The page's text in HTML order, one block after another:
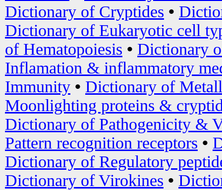
Dictionary of Cryptides •
Dictionary of Eukaryotic cell
of Hematopoiesis • Dictionary
Inflamation & inflammatory
Immunity • Dictionary of
Moonlighting proteins &
Dictionary of Pathogenicity &
Pattern recognition receptors •
Dictionary of Regulatory
Dictionary of Virokines •